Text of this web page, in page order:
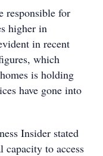
responsible for
higher in
in recent
which
is holding
have gone into
Insider stated
capacity to access